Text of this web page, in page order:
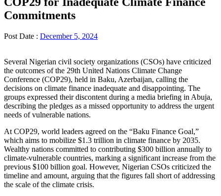
Commitments
Post Date : December 5, 2024
Several Nigerian civil society organizations (CSOs) have criticized
the outcomes of the 29th United Nations Climate Change
Conference (COP29), held in Baku, Azerbaijan, calling the
decisions on climate finance inadequate and disappointing. The
groups expressed their discontent during a media briefing in Abuja,
describing the pledges as a missed opportunity to address the urgent
needs of vulnerable nations.
At COP29, world leaders agreed on the “Baku Finance Goal,”
which aims to mobilize $1.3 trillion in climate finance by 2035.
Wealthy nations committed to contributing $300 billion annually to
climate-vulnerable countries, marking a significant increase from the
previous $100 billion goal. However, Nigerian CSOs criticized the
timeline and amount, arguing that the figures fall short of addressing
the scale of the climate crisis.